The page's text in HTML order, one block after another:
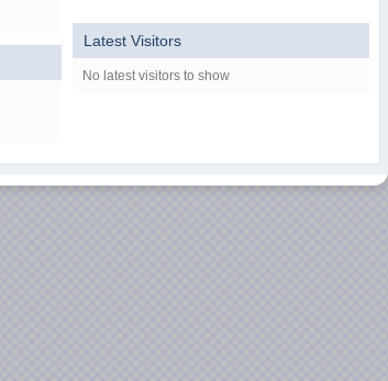
Latest Visitors
No latest visitors to show